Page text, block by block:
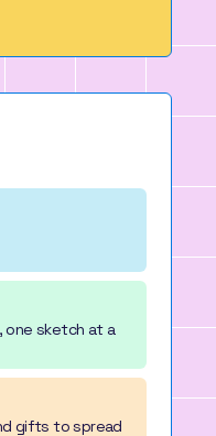
one sketch at a
gifts to spread